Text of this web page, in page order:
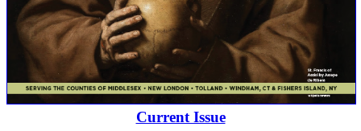
Current Issue